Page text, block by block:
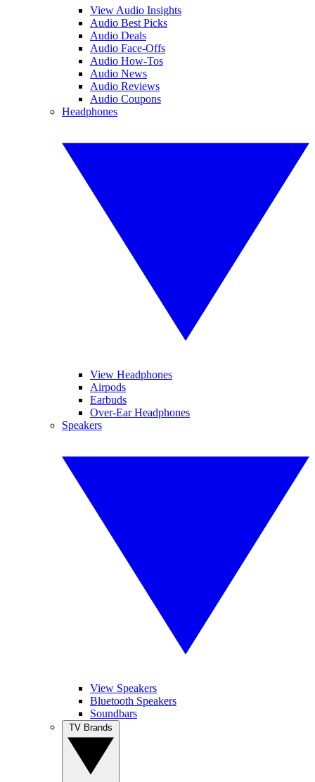
View Audio Insights
Audio Best Picks
Audio Deals
Audio Face-Offs
Audio How-Tos
Audio News
Audio Reviews
Audio Coupons
Headphones
View Headphones
Airpods
Earbuds
Over-Ear Headphones
Speakers
View Speakers
Bluetooth Speakers
Soundbars